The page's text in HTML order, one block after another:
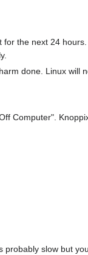
the next 24
done. Linux will
Computer".
probably slow but